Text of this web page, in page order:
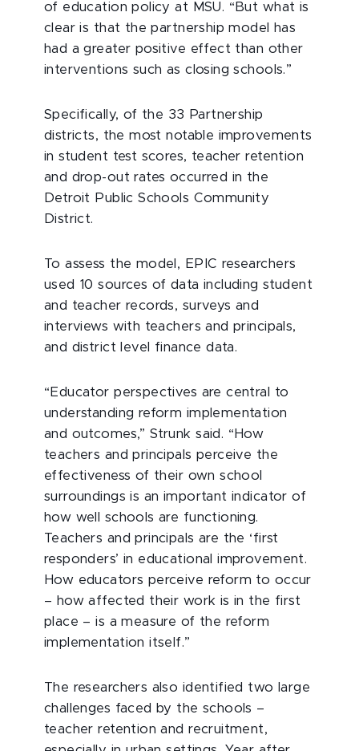
of education policy at MSU. “But what is
clear is that the partnership model has
had a greater positive effect than other
interventions such as closing schools.”
Specifically, of the 33 Partnership
districts, the most notable improvements
in student test scores, teacher retention
and drop-out rates occurred in the
Detroit Public Schools Community
District.
To assess the model, EPIC researchers
used 10 sources of data including student
and teacher records, surveys and
interviews with teachers and principals,
and district level finance data.
“Educator perspectives are central to
understanding reform implementation
and outcomes,” Strunk said. “How
teachers and principals perceive the
effectiveness of their own school
surroundings is an important indicator of
how well schools are functioning.
Teachers and principals are the ‘first
responders’ in educational improvement.
How educators perceive reform to occur
– how affected their work is in the first
place – is a measure of the reform
implementation itself.”
The researchers also identified two large
challenges faced by the schools –
teacher retention and recruitment,